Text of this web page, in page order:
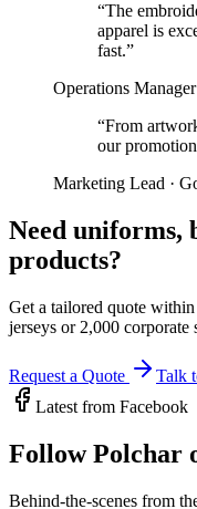
“The
apparel is
fast.”
Operations
“From
our
Marketing Lead ·
Need uniforms,
products?
Get a tailored quote
jerseys or 2,000
Request a Quote
Talk
Latest from Facebook
Follow Polchar
Behind-the-scenes from